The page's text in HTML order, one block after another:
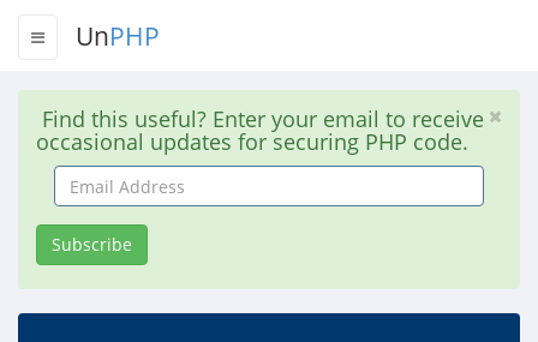
UnPHP
Find this useful? Enter your email to receive
occasional updates for securing PHP code.
Email
Address
Subscribe